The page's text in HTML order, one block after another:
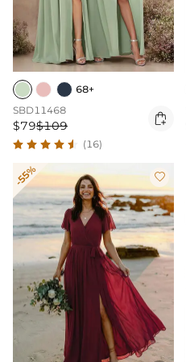
68+
SBD11468
$79$109 
(16)
-55% 